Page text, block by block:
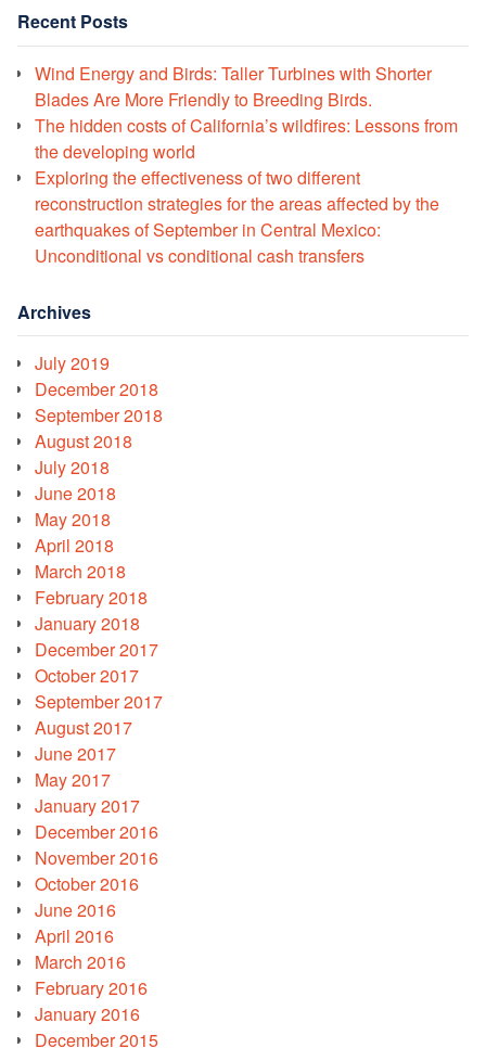
Recent Posts
Wind Energy and Birds: Taller Turbines with Shorter
Blades Are More Friendly to Breeding Birds.
The hidden costs of California’s wildfires: Lessons from
the developing world
Exploring the effectiveness of two different
reconstruction strategies for the areas affected by the
earthquakes of September in Central Mexico:
Unconditional vs conditional cash transfers
Archives
July 2019
December 2018
September 2018
August 2018
July 2018
June 2018
May 2018
April 2018
March 2018
February 2018
January 2018
December 2017
October 2017
September 2017
August 2017
June 2017
May 2017
January 2017
December 2016
November 2016
October 2016
June 2016
April 2016
March 2016
February 2016
January 2016
December 2015